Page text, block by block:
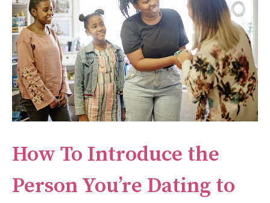
How To Introduce the
Person You’re Dating to